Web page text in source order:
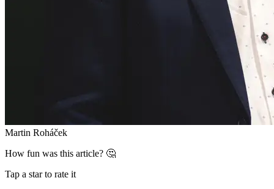
Martin Roháček
How fun was this article? 🤔
Tap a star to rate it